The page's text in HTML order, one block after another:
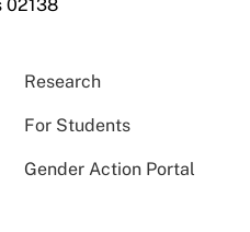
02138
Research
For Students
Gender Action Portal